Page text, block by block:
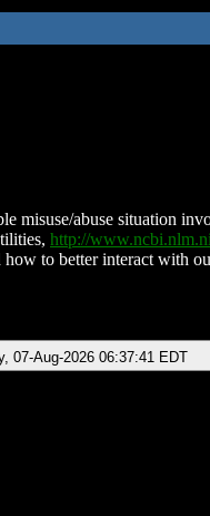
misuse/abuse situation
http://
to better interact with
07-Aug-2026 06:37:41 EDT